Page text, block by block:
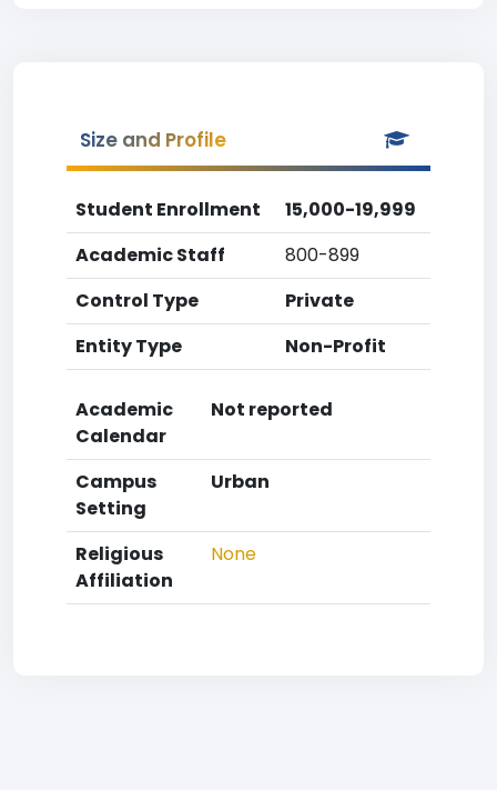
Size and Profile
Student Enrollment
15,000-19,999
Academic Staff
800-899
Control Type
Private
Entity Type
Non-Profit
Academic
Calendar
Not reported
Campus
Setting
Urban
Religious
Affiliation
None